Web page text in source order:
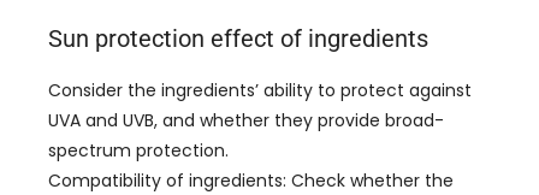
Sun protection effect of ingredients
Consider the ingredients’ ability to protect against
UVA and UVB, and whether they provide broad-
spectrum protection.
Compatibility of ingredients: Check whether the